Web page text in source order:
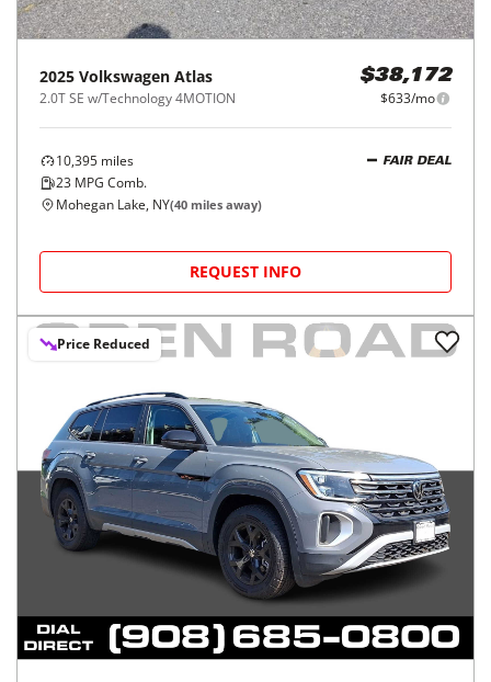
2025 Volkswagen Atlas
2.0T SE w/Technology 4MOTION
$38,172
$633/mo
10,395 miles
23 MPG Comb.
FAIR DEAL
Mohegan Lake, NY(40 miles away)
REQUEST INFO
Price Reduced